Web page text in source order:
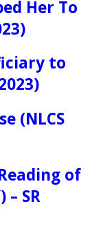
Her To
to
(NLCS
of
SR